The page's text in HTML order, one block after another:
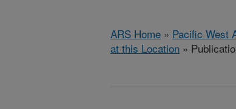
ARS Home » Pacific West
at this Location »